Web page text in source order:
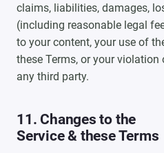
claims, liabilities, damages,
(including reasonable legal
to your content, your use of
these Terms, or your
any third party.
11. Changes to the
Service & these Terms